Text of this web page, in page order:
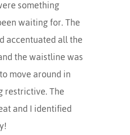
something
waiting for. The
accentuated all the
the waistline was
move around in
restrictive. The
and I identified